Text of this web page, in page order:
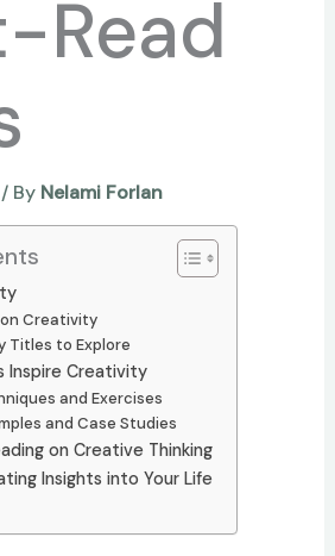
Read
By Nelami Forlan
Creativity
Titles to Explore
Inspire Creativity
and Exercises
and Case Studies
on Creative Thinking
Insights into Your Life